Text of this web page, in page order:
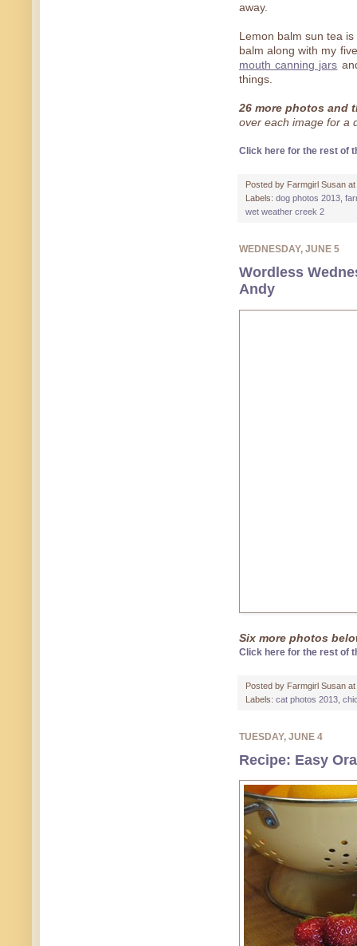
away.
Lemon balm sun tea
balm along with my
mouth canning jars
things.
26 more photos and
over each image for a
Click here for the rest of
Posted by Farmgirl Susan at
Labels: dog photos 2013
wet weather creek 2
WEDNESDAY, JUNE 5
Wordless
Andy
Six more photos
Click here for the rest of
Posted by Farmgirl Susan at
Labels: cat photos 2013
TUESDAY, JUNE 4
Recipe: Easy